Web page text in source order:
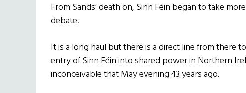
From Sands’ death on, Sinn Féin began to take
debate.
It is a long haul but there is a direct line from there
entry ofSinn Féininto shared power in Northern
inconceivable that May evening 43 years ago.